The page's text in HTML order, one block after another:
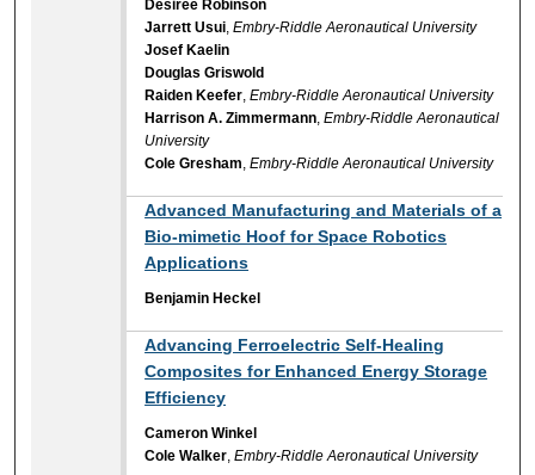
Desiree Robinson
Jarrett Usui ,Embry-Riddle Aeronautical University
Josef Kaelin
Douglas Griswold
Raiden Keefer ,Embry-Riddle Aeronautical University
Harrison A. Zimmermann ,Embry-Riddle Aeronautical
University
Cole Gresham ,Embry-Riddle Aeronautical University
Advanced Manufacturing and Materials of a
Bio-mimetic Hoof for Space Robotics
Applications
Benjamin Heckel
Advancing Ferroelectric Self-Healing
Composites for Enhanced Energy Storage
Efficiency
Cameron Winkel
Cole Walker ,Embry-Riddle Aeronautical University